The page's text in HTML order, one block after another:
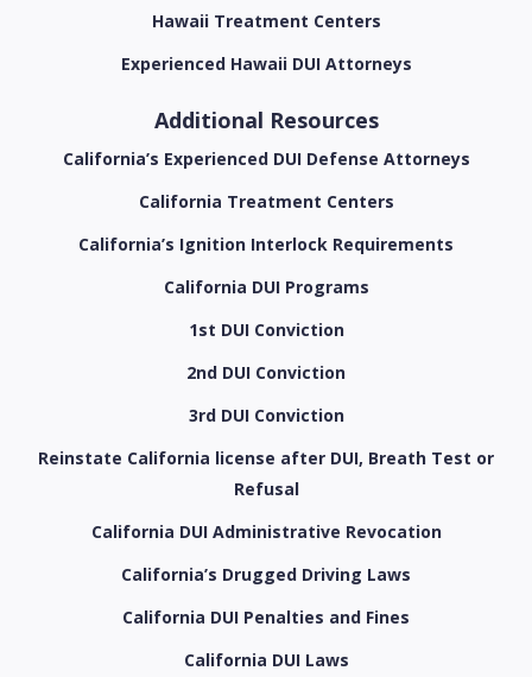
Hawaii Treatment Centers
Experienced Hawaii DUI Attorneys
Additional Resources
California’s Experienced DUI Defense Attorneys
California Treatment Centers
California’s Ignition Interlock Requirements
California DUI Programs
1st DUI Conviction
2nd DUI Conviction
3rd DUI Conviction
Reinstate California license after DUI, Breath Test or
Refusal
California DUI Administrative Revocation
California’s Drugged Driving Laws
California DUI Penalties and Fines
California DUI Laws